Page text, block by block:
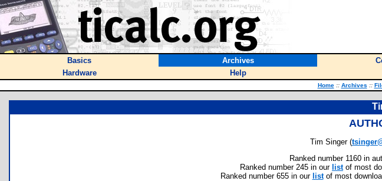
Basics Archives
Hardware
Help
Home :: Archives ::
Tim Singer (
Ranked number 1160 in
Ranked number 245 in our listof most
Ranked number 655 in our listof most